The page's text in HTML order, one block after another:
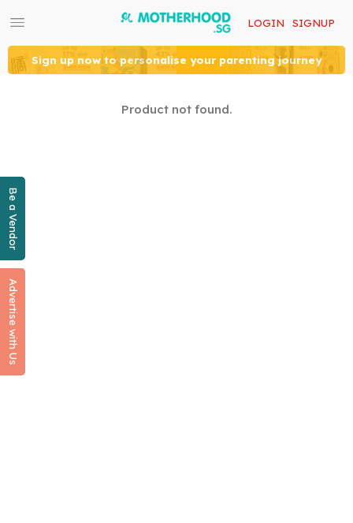
Be a Vendor
Advertise with Us
LOGIN SIGNUP
Sign up now to personalise your parenting journey
Product not found.